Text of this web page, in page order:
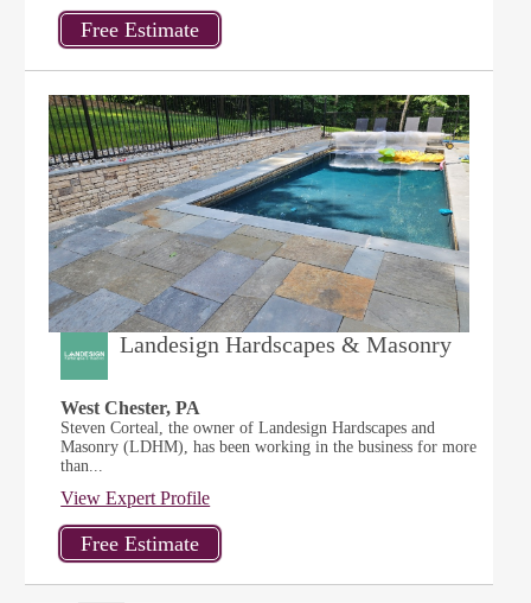
Landesign Hardscapes & Masonry
West Chester, PA
Steven Corteal, the owner of Landesign Hardscapes and
Masonry (LDHM), has been working in the business for more
than...
View Expert Profile